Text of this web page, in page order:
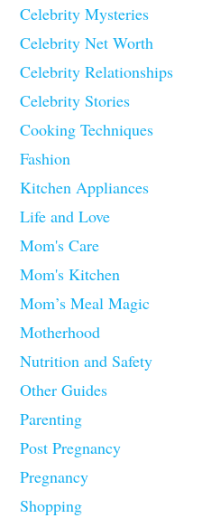
Celebrity Mysteries
Celebrity Net Worth
Celebrity Relationships
Celebrity Stories
Cooking Techniques
Fashion
Kitchen Appliances
Life and Love
Mom's Care
Mom's Kitchen
Mom’s Meal Magic
Motherhood
Nutrition and Safety
Other Guides
Parenting
Post Pregnancy
Pregnancy
Shopping